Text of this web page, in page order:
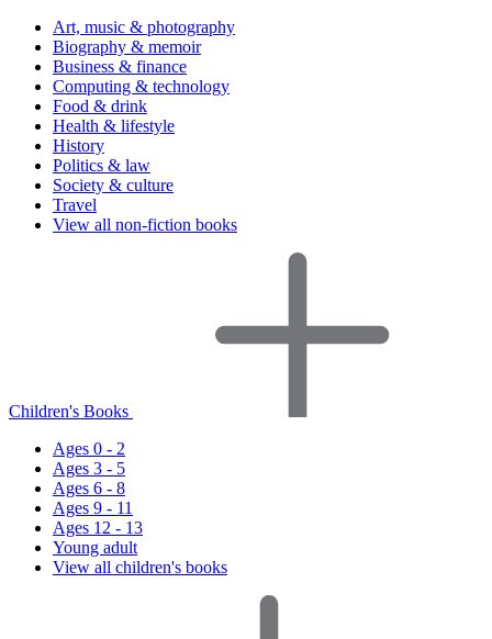
Art, music & photography
Biography & memoir
Business & finance
Computing & technology
Food & drink
Health & lifestyle
History
Politics & law
Society & culture
Travel
View all non-fiction books
Children's Books
Ages 0 - 2
Ages 3 - 5
Ages 6 - 8
Ages 9 - 11
Ages 12 - 13
Young adult
View all children's books